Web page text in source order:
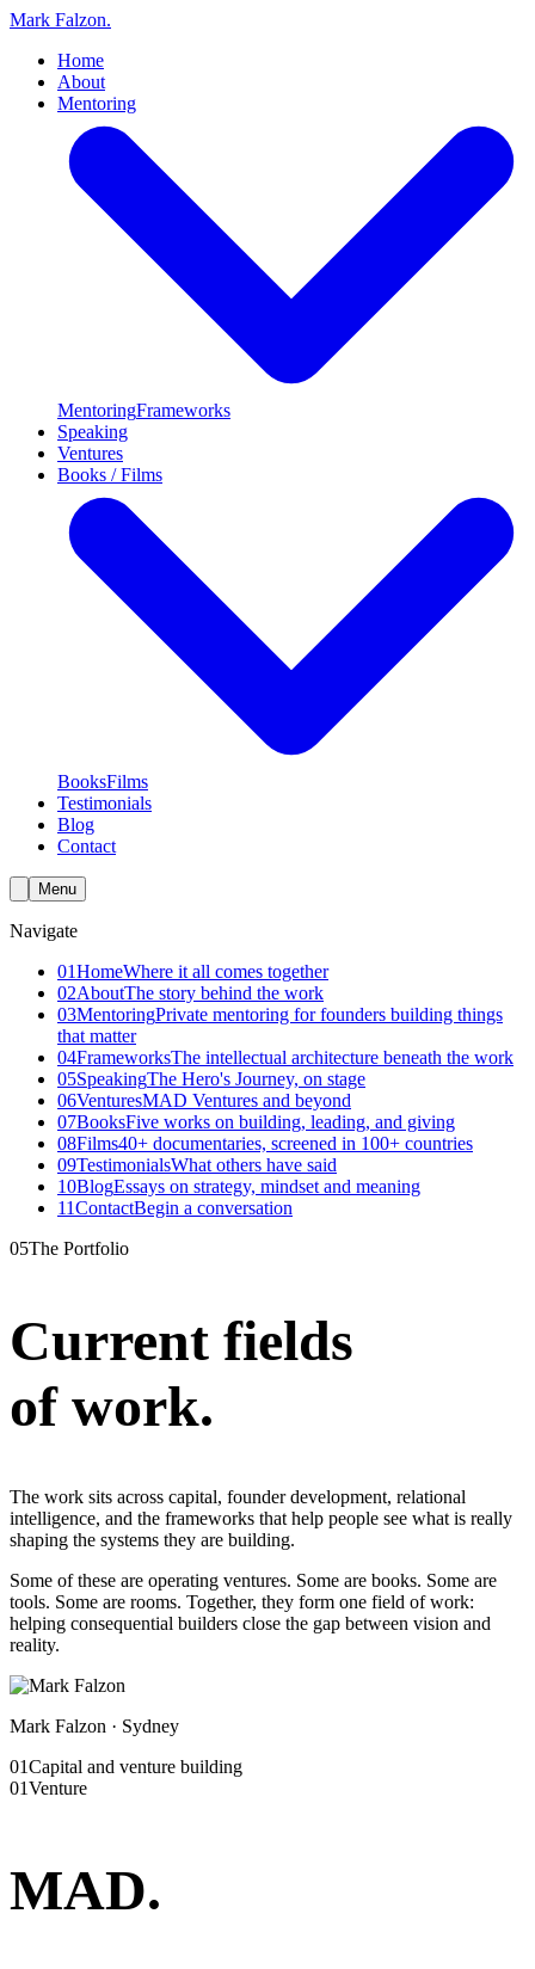
Mark Falzon.
Home
About
Mentoring
MentoringFrameworks
Speaking
Ventures
Books / Films
BooksFilms
Testimonials
Blog
Contact
Menu
Navigate
01HomeWhere it all comes together
02AboutThe story behind the work
03MentoringPrivate mentoring for founders building things
that matter
04FrameworksThe intellectual architecture beneath the work
05SpeakingThe Hero's Journey, on stage
06VenturesMAD Ventures and beyond
07BooksFive works on building, leading, and giving
08Films40+ documentaries, screened in 100+ countries
09TestimonialsWhat others have said
10BlogEssays on strategy, mindset and meaning
11ContactBegin a conversation
05The Portfolio
Current fields
of work.
The work sits across capital, founder development, relational
intelligence, and the frameworks that help people see what is really
shaping the systems they are building.
Some of these are operating ventures. Some are books. Some are
tools. Some are rooms. Together, they form one field of work:
helping consequential builders close the gap between vision and
reality.
Mark Falzon · Sydney
01Capital and venture building
01Venture
MAD.